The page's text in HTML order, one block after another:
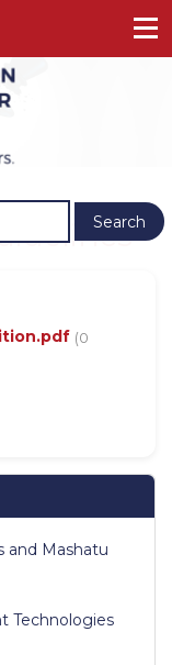
(0
and Mashatu
Technologies